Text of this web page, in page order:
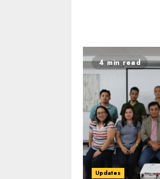
4 min read
Updates